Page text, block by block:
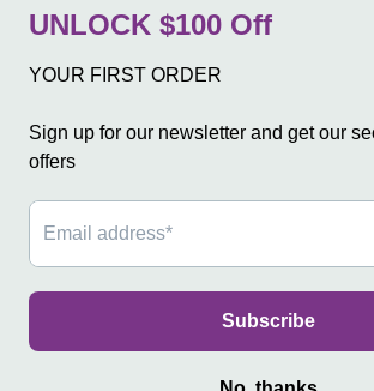
COMPANY
SERVICE
SHOP
SIGN UP AND SAVE
Language
© 2026 KOOTUBIKE
Powered by Shopify